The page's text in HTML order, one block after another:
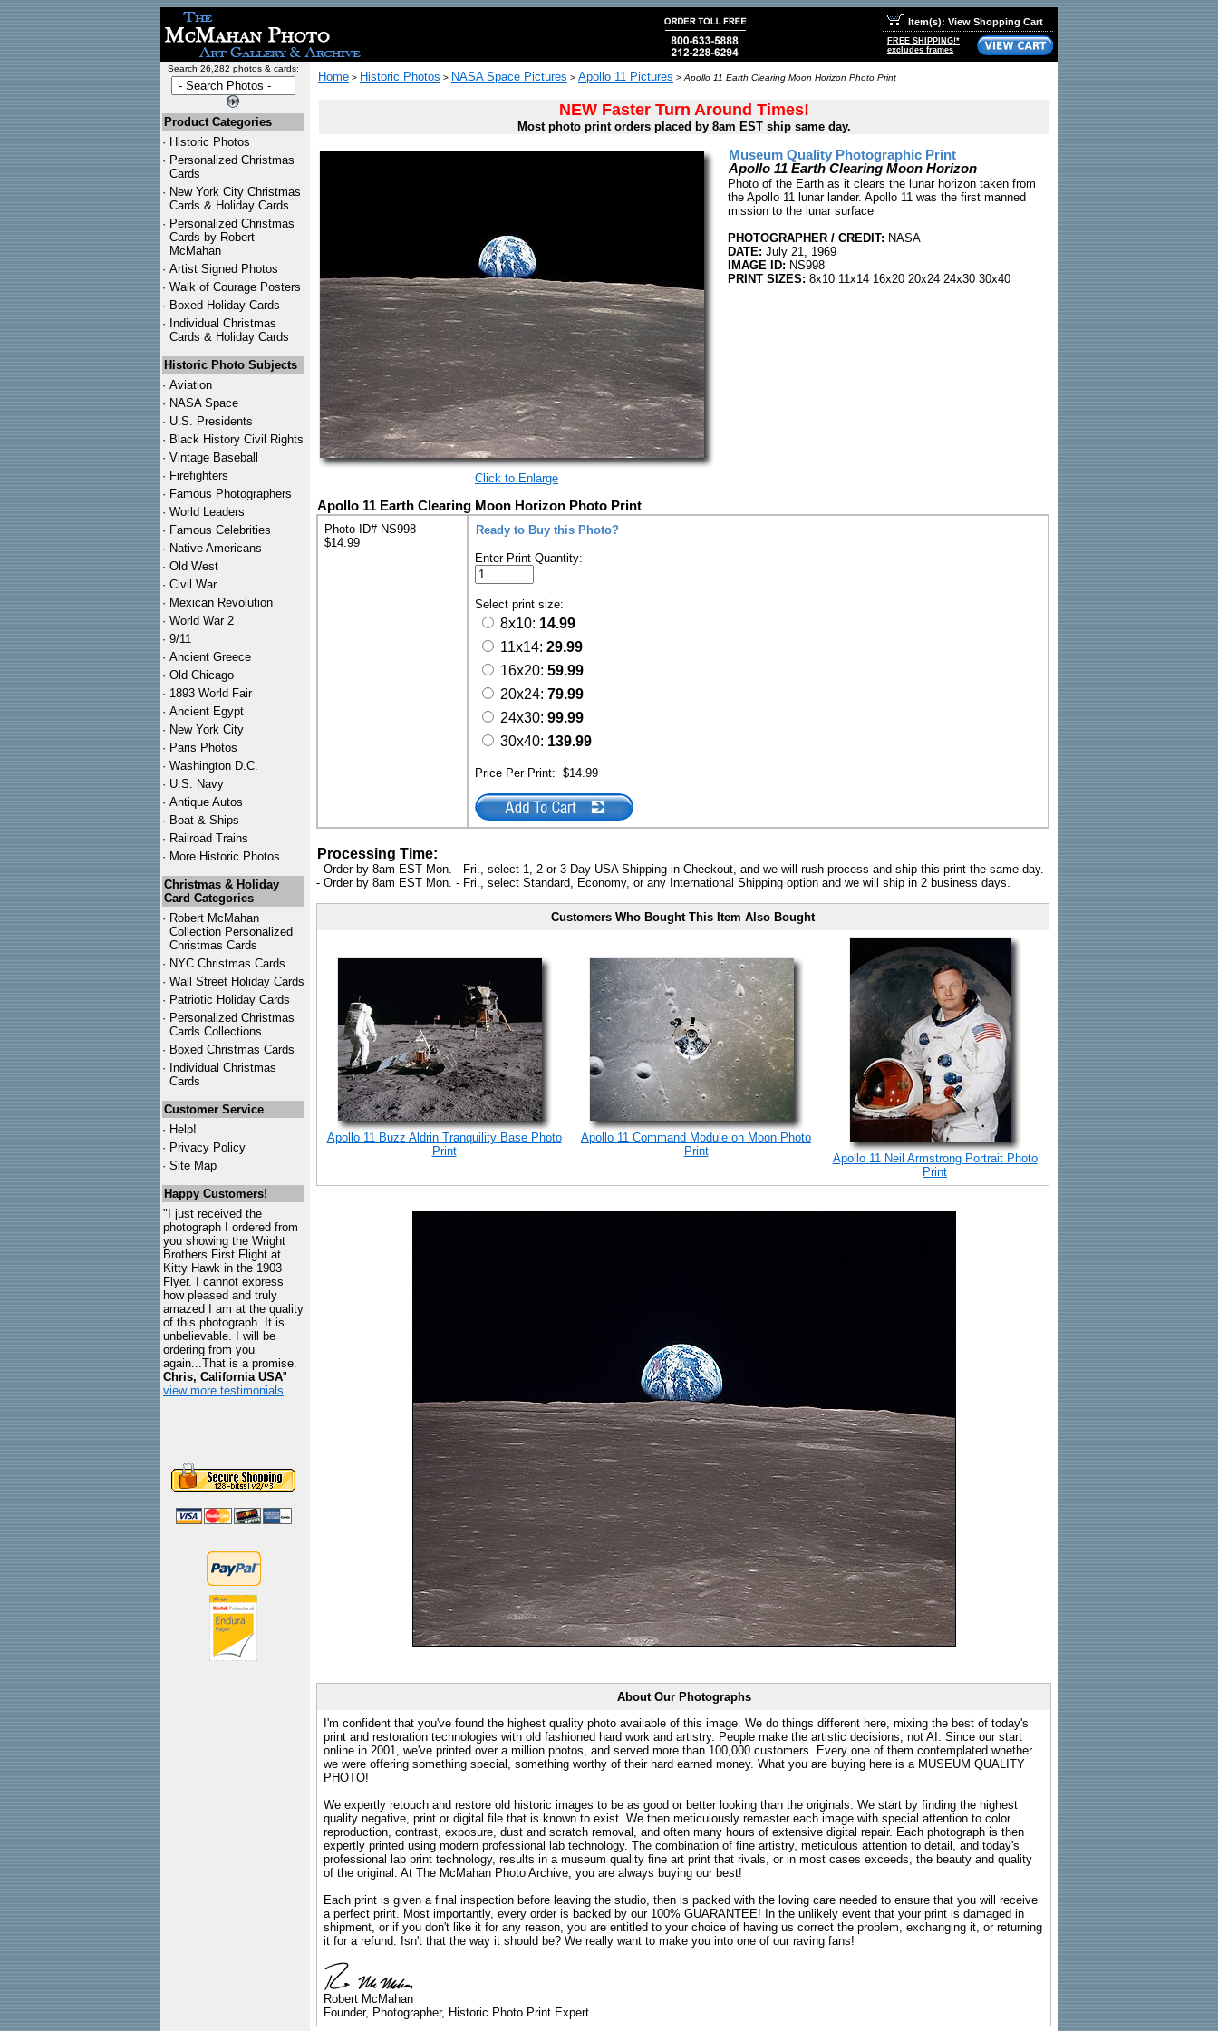
Item(s): View Shopping Cart
FREE SHIPPING!*
excludes frames
Search 26,282 photos & cards:
Product Categories
· Historic Photos
· Personalized Christmas
Cards
· New York City Christmas
Cards & Holiday Cards
· Personalized Christmas
Cards by Robert
McMahan
· Artist Signed Photos
· Walk of Courage Posters
· Boxed Holiday Cards
· Individual Christmas
Cards & Holiday Cards
Historic Photo Subjects
· Aviation
· NASA Space
· U.S. Presidents
· Black History Civil Rights
· Vintage Baseball
· Firefighters
· Famous Photographers
· World Leaders
· Famous Celebrities
· Native Americans
· Old West
· Civil War
· Mexican Revolution
· World War 2
· 9/11
· Ancient Greece
· Old Chicago
· 1893 World Fair
· Ancient Egypt
· New York City
· Paris Photos
· Washington D.C.
· U.S. Navy
· Antique Autos
· Boat & Ships
· Railroad Trains
· More Historic Photos ...
Christmas & Holiday
Card Categories
· Robert McMahan
Collection Personalized
Christmas Cards
· NYC Christmas Cards
· Wall Street Holiday Cards
· Patriotic Holiday Cards
· Personalized Christmas
Cards Collections...
· Boxed Christmas Cards
· Individual Christmas
Cards
Customer Service
· Help!
· Privacy Policy
· Site Map
Happy Customers!
"I just received the
photograph I ordered from
you showing the Wright
Brothers First Flight at
Kitty Hawk in the 1903
Flyer. I cannot express
how pleased and truly
amazed I am at the quality
of this photograph. It is
unbelievable. I will be
ordering from you
again...That is a promise.
Chris, California USA"
view more testimonials
Home > Historic Photos > NASA Space Pictures > Apollo 11 Pictures > Apollo 11 Earth Clearing Moon Horizon Photo Print
NEW Faster Turn Around Times!
Most photo print orders placed by 8am EST ship same day.
Click to Enlarge
Museum Quality Photographic Print
Apollo 11 Earth Clearing Moon Horizon
Photo of the Earth as it clears the lunar horizon taken from
the Apollo 11 lunar lander. Apollo 11 was the first manned
mission to the lunar surface
PHOTOGRAPHER / CREDIT: NASA
DATE: July 21, 1969
IMAGE ID: NS998
PRINT SIZES: 8x10 11x14 16x20 20x24 24x30 30x40
Apollo 11 Earth Clearing Moon Horizon Photo Print
Photo ID# NS998
$14.99
Ready to Buy this Photo?
Enter Print Quantity:
Select print size:
8x10: 14.99
11x14: 29.99
16x20: 59.99
20x24: 79.99
24x30: 99.99
30x40: 139.99
Price Per Print: $14.99
Processing Time:
- Order by 8am EST Mon. - Fri., select 1, 2 or 3 Day USA Shipping in Checkout, and we will rush process and ship this print the same day.
- Order by 8am EST Mon. - Fri., select Standard, Economy, or any International Shipping option and we will ship in 2 business days.
Customers Who Bought This Item Also Bought
Apollo 11 Buzz Aldrin Tranquility Base Photo
Print
Apollo 11 Command Module on Moon Photo
Print
Apollo 11 Neil Armstrong Portrait Photo
Print
About Our Photographs
I'm confident that you've found the highest quality photo available of this image. We do things different here, mixing the best of today's
print and restoration technologies with old fashioned hard work and artistry. People make the artistic decisions, not AI. Since our start
online in 2001, we've printed over a million photos, and served more than 100,000 customers. Every one of them contemplated whether
we were offering something special, something worthy of their hard earned money. What you are buying here is a MUSEUM QUALITY
PHOTO!
We expertly retouch and restore old historic images to be as good or better looking than the originals. We start by finding the highest
quality negative, print or digital file that is known to exist. We then meticulously remaster each image with special attention to color
reproduction, contrast, exposure, dust and scratch removal, and often many hours of extensive digital repair. Each photograph is then
expertly printed using modern professional lab technology. The combination of fine artistry, meticulous attention to detail, and today's
professional lab print technology, results in a museum quality fine art print that rivals, or in most cases exceeds, the beauty and quality
of the original. At The McMahan Photo Archive, you are always buying our best!
Each print is given a final inspection before leaving the studio, then is packed with the loving care needed to ensure that you will receive
a perfect print. Most importantly, every order is backed by our 100% GUARANTEE! In the unlikely event that your print is damaged in
shipment, or if you don't like it for any reason, you are entitled to your choice of having us correct the problem, exchanging it, or returning
it for a refund. Isn't that the way it should be? We really want to make you into one of our raving fans!
Robert McMahan
Founder, Photographer, Historic Photo Print Expert